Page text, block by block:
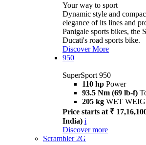
Your way to sport
Dynamic style and
elegance of its lines and
Panigale sports bikes, the
Ducati's road sports bike.
Discover More
950
SuperSport 950
110 hp Power
93.5 Nm (69 lb-f)
205 kg WET
Price starts at ₹
India) i
Discover more
Scrambler 2G